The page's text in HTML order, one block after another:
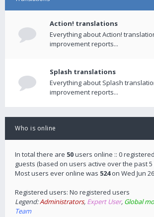
Action! translations
Everything about Action!
improvement reports...
Splash translations
Everything about Splash
improvement reports...
Who is online
In total there are 50users online :: 0
guests (based on users active over the past 5
Most users ever online was 524on Wed Jun
Registered users: No registered users
Legend:Administrators, Expert User, Global
Team